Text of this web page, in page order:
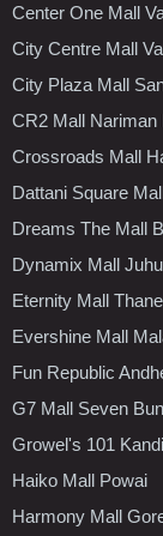
Center One Mall
City Centre Mall
City Plaza Mall
CR2 Mall Nariman
Crossroads Mall
Dattani Square
Dreams The Mall
Dynamix Mall Juhu
Eternity Mall Thane
Evershine Mall
Fun Republic
G7 Mall Seven
Growel's 101
Haiko Mall Powai
Harmony Mall